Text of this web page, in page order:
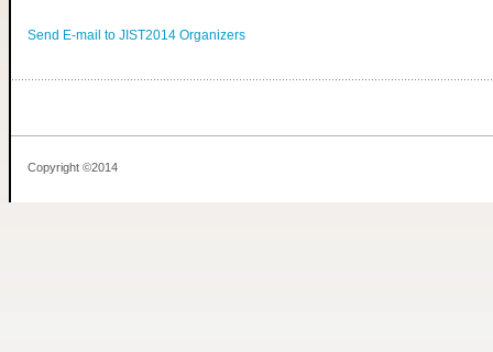
Send E-mail to JIST2014 Organizers
Copyright ©2014